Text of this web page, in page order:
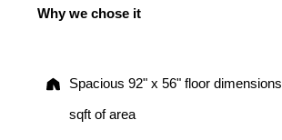
Why we chose it
Spacious 92" x 56" floor
sqft of area